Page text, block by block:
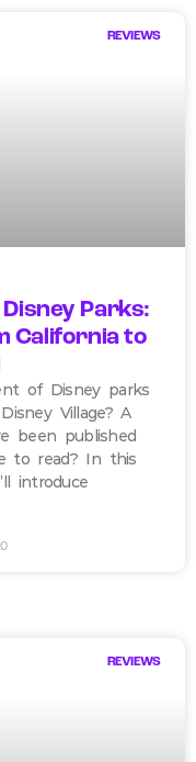
REVIEWS
Parks:
California to
of Disney parks
Village? A
been published
to read? In this
introduce
REVIEWS